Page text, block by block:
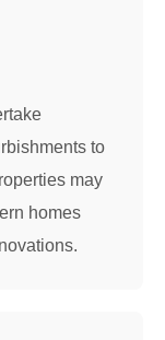
to
may
homes